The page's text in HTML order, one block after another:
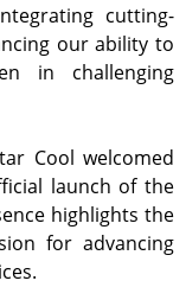
cutting-
our ability to
in challenging
Cool welcomed
launch of the
highlights the
for advancing